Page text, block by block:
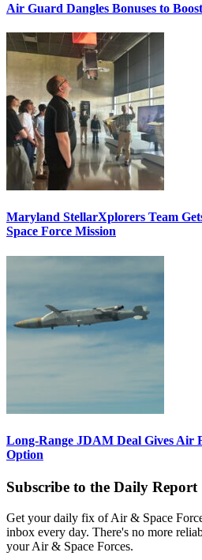
Air Guard Dangles Bonuses to
Maryland StellarXplorers Team
Space Force Mission
Long-Range JDAM Deal Gives Air
Option
Subscribe to the Daily Report
Get your daily fix of Air & Space
inbox every day. There's no more
your Air & Space Forces.